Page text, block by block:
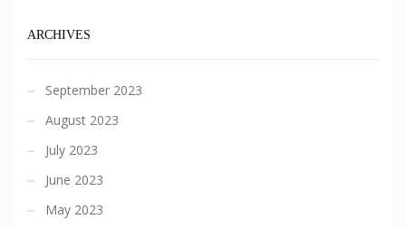
ARCHIVES
September 2023
August 2023
July 2023
June 2023
May 2023